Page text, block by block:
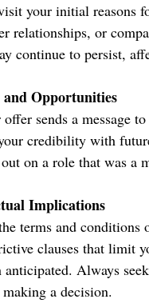
your initial reasons
relationships, or
continue to persist,
Opportunities
sends a message
credibility with
on a role that was a
Implications
terms and
clauses that limit
anticipated. Always
a decision.